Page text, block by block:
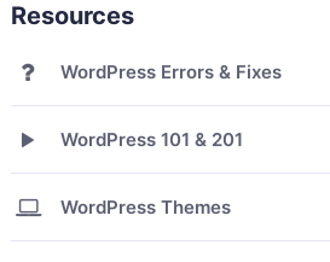
Resources
WordPress Errors & Fixes
WordPress 101 & 201
WordPress Themes